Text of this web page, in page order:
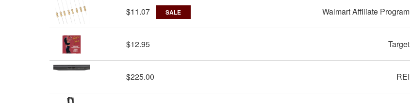
$11.07 SALE Walmart Affiliate Program
$12.95 Target
$225.00 REI